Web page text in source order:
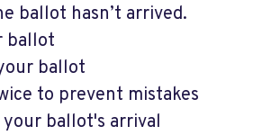
ballot hasn’t arrived.
ballot
ballot
to prevent mistakes
ballot's arrival